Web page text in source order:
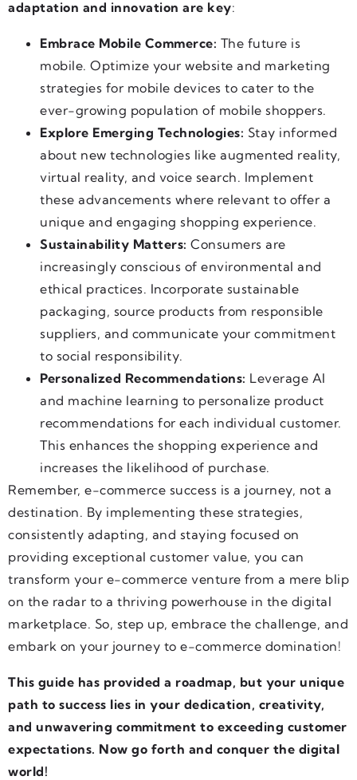
adaptation and innovation are key:
Embrace Mobile Commerce: The future is
mobile. Optimize your website and marketing
strategies for mobile devices to cater to the
ever-growing population of mobile shoppers.
Explore Emerging Technologies: Stay informed
about new technologies like augmented reality,
virtual reality, and voice search. Implement
these advancements where relevant to offer a
unique and engaging shopping experience.
Sustainability Matters: Consumers are
increasingly conscious of environmental and
ethical practices. Incorporate sustainable
packaging, source products from responsible
suppliers, and communicate your commitment
to social responsibility.
Personalized Recommendations: Leverage AI
and machine learning to personalize product
recommendations for each individual customer.
This enhances the shopping experience and
increases the likelihood of purchase.
Remember, e-commerce success is a journey, not a
destination. By implementing these strategies,
consistently adapting, and staying focused on
providing exceptional customer value, you can
transform your e-commerce venture from a mere blip
on the radar to a thriving powerhouse in the digital
marketplace. So, step up, embrace the challenge, and
embark on your journey to e-commerce domination!
This guide has provided a roadmap, but your unique
path to success lies in your dedication, creativity,
and unwavering commitment to exceeding customer
expectations. Now go forth and conquer the digital
world!